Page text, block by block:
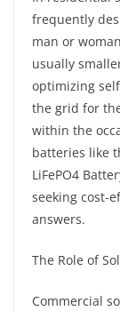
frequently
man or
usually
optimizing
the grid for
within the
batteries like
LiFePO4
seeking cost-
answers.
The Role of
Commercial